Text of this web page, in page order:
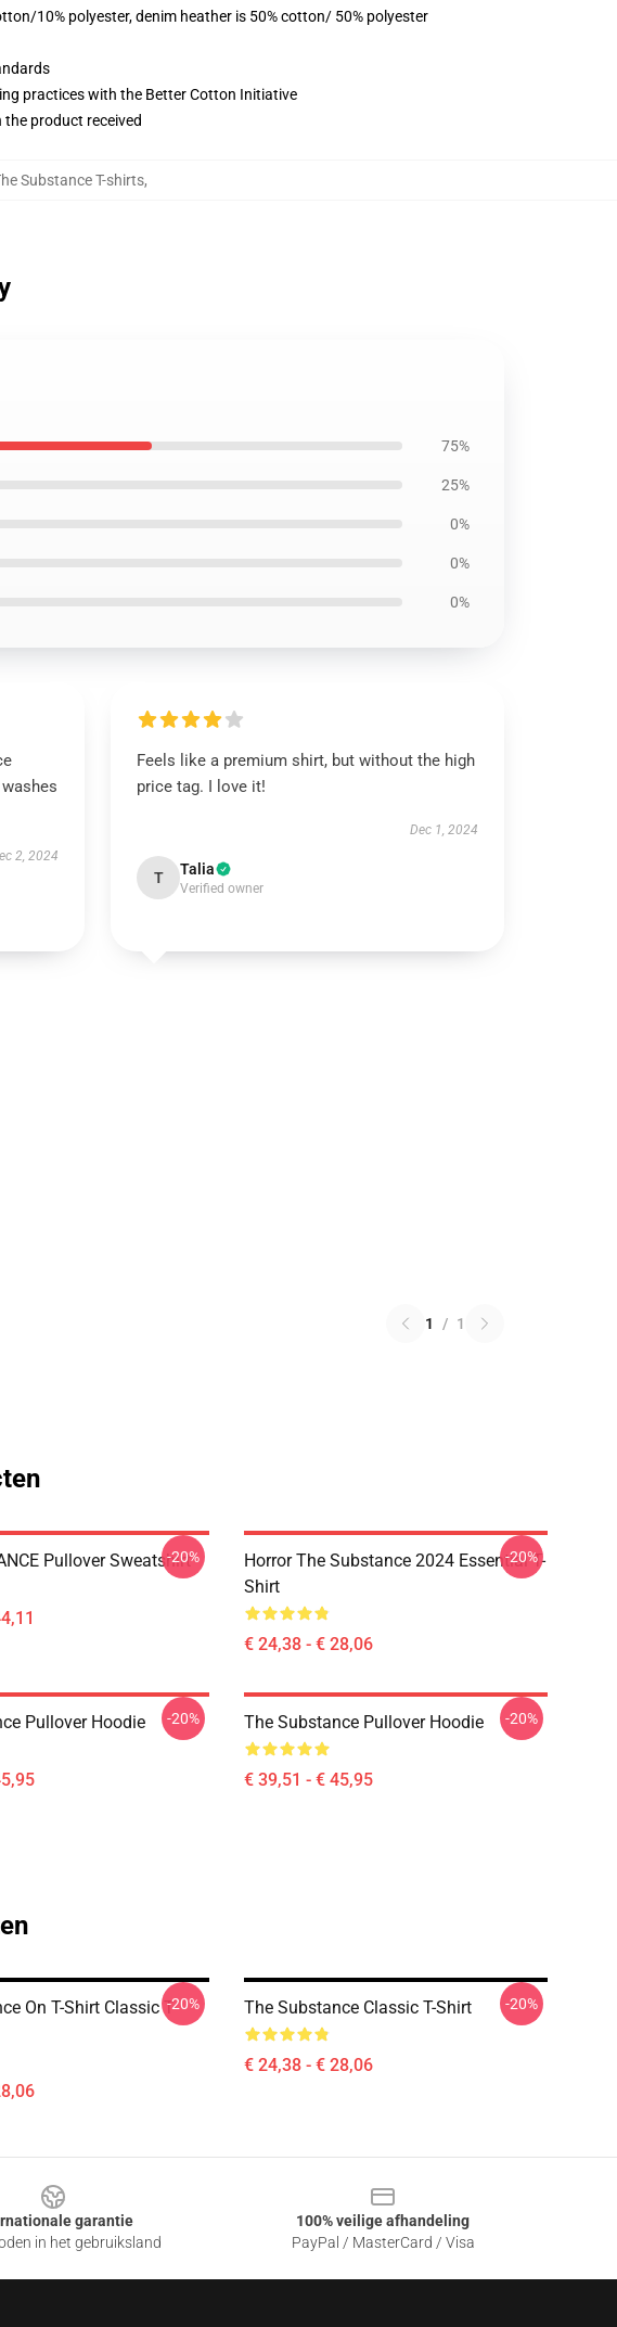
10% polyester, denim heather is 50% cotton/ 50% polyester
practices with the Better Cotton Initiative
product received
Substance T-shirts,
75%
25%
0%
0%
0%
2, 2024
Feels like a premium shirt, but without the high
price tag. I love it!
Dec 1, 2024
T Talia
Verified owner
1 / 1
Pullover Sweatshirt
-20%
Horror The Substance 2024 Essential T-
Shirt
€ 24,38 - € 28,06
-20%
Pullover Hoodie -20% The Substance Pullover Hoodie
€ 39,51 - € 45,95
-20%
On T-Shirt Classic T--20% The Substance Classic T-Shirt
€ 24,38 - € 28,06
-20%
garantie
in het gebruiksland
100% veilige afhandeling
PayPal / MasterCard / Visa